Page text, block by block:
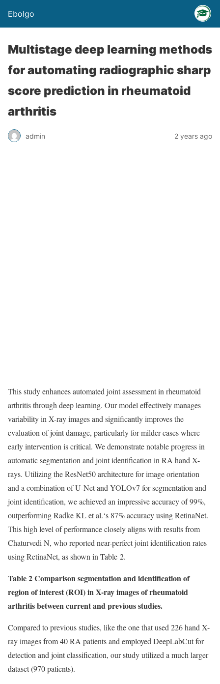
Ebolgo
Multistage deep learning methods
for automating radiographic sharp
score prediction in rheumatoid
arthritis
admin 2 years ago
This study enhances automated joint assessment in rheumatoid
arthritis through deep learning. Our model effectively manages
variability in X-ray images and significantly improves the
evaluation of joint damage, particularly for milder cases where
early intervention is critical. We demonstrate notable progress in
automatic segmentation and joint identification in RA hand X-
rays. Utilizing the ResNet50 architecture for image orientation
and a combination of U-Net and YOLOv7 for segmentation and
joint identification, we achieved an impressive accuracy of 99%,
outperforming Radke KL et al.‘s 87% accuracy using RetinaNet.
This high level of performance closely aligns with results from
Chaturvedi N, who reported near-perfect joint identification rates
using RetinaNet, as shown in Table 2.
Table 2 Comparison segmentation and identification of
region of interest (ROI) in X-ray images of rheumatoid
arthritis between current and previous studies.
Compared to previous studies, like the one that used 226 hand X-
ray images from 40 RA patients and employed DeepLabCut for
detection and joint classification, our study utilized a much larger
dataset (970 patients).